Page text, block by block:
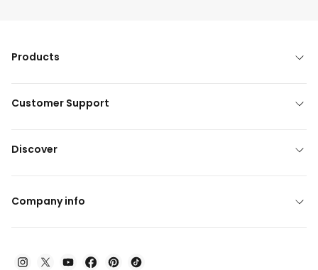
Products
Customer Support
Discover
Company info